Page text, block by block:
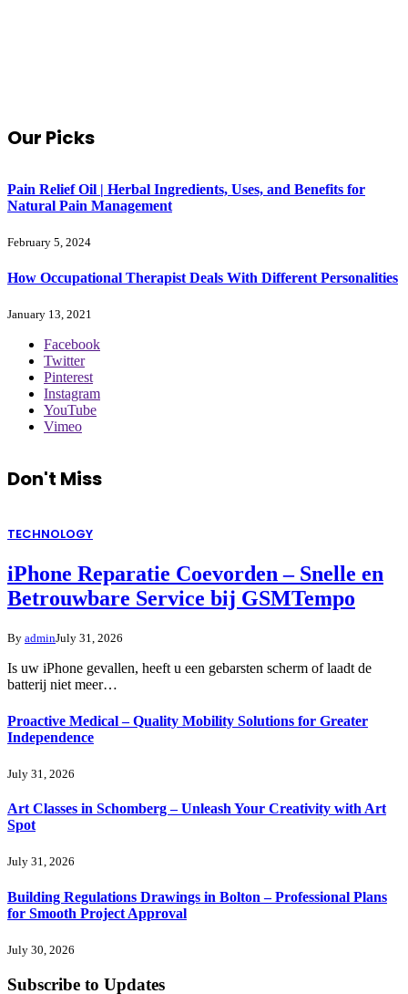
Our Picks
Pain Relief Oil | Herbal Ingredients, Uses, and Benefits for
Natural Pain Management
February 5, 2024
How Occupational Therapist Deals With Different Personalities
January 13, 2021
Facebook
Twitter
Pinterest
Instagram
YouTube
Vimeo
Don't Miss
TECHNOLOGY
iPhone Reparatie Coevorden – Snelle en
Betrouwbare Service bij GSMTempo
By adminJuly 31, 2026
Is uw iPhone gevallen, heeft u een gebarsten scherm of laadt de
batterij niet meer…
Proactive Medical – Quality Mobility Solutions for Greater
Independence
July 31, 2026
Art Classes in Schomberg – Unleash Your Creativity with Art
Spot
July 31, 2026
Building Regulations Drawings in Bolton – Professional Plans
for Smooth Project Approval
July 30, 2026
Subscribe to Updates